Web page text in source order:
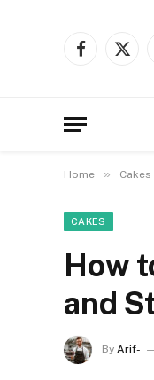
Facebook
X
Home » Cakes
CAKES
How
and
By Arif-